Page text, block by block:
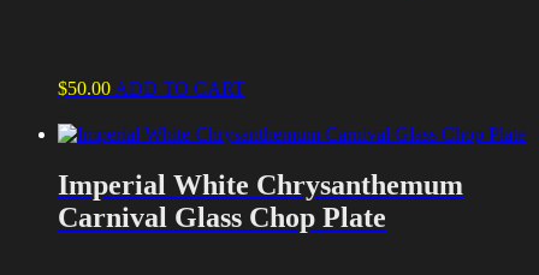
$50.00ADD TO CART
Imperial White Chrysanthemum
Carnival Glass Chop Plate